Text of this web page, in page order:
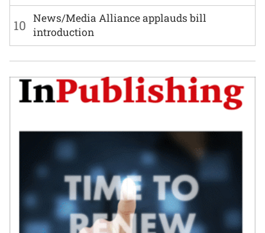
10 News/Media Alliance applauds bill
introduction